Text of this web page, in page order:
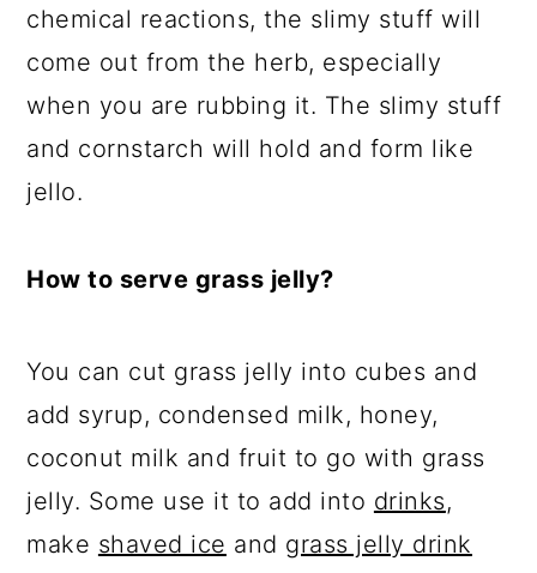
chemical reactions, the slimy stuff will
come out from the herb, especially
when you are rubbing it. The slimy stuff
and cornstarch will hold and form like
jello.
How to serve grass jelly?
You can cut grass jelly into cubes and
add syrup, condensed milk, honey,
coconut milk and fruit to go with grass
jelly. Some use it to add into drinks,
make shaved ice and grass jelly drink